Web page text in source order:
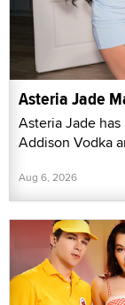
Asteria Jade
Asteria Jade
Addison Vodka
Aug 6, 2026